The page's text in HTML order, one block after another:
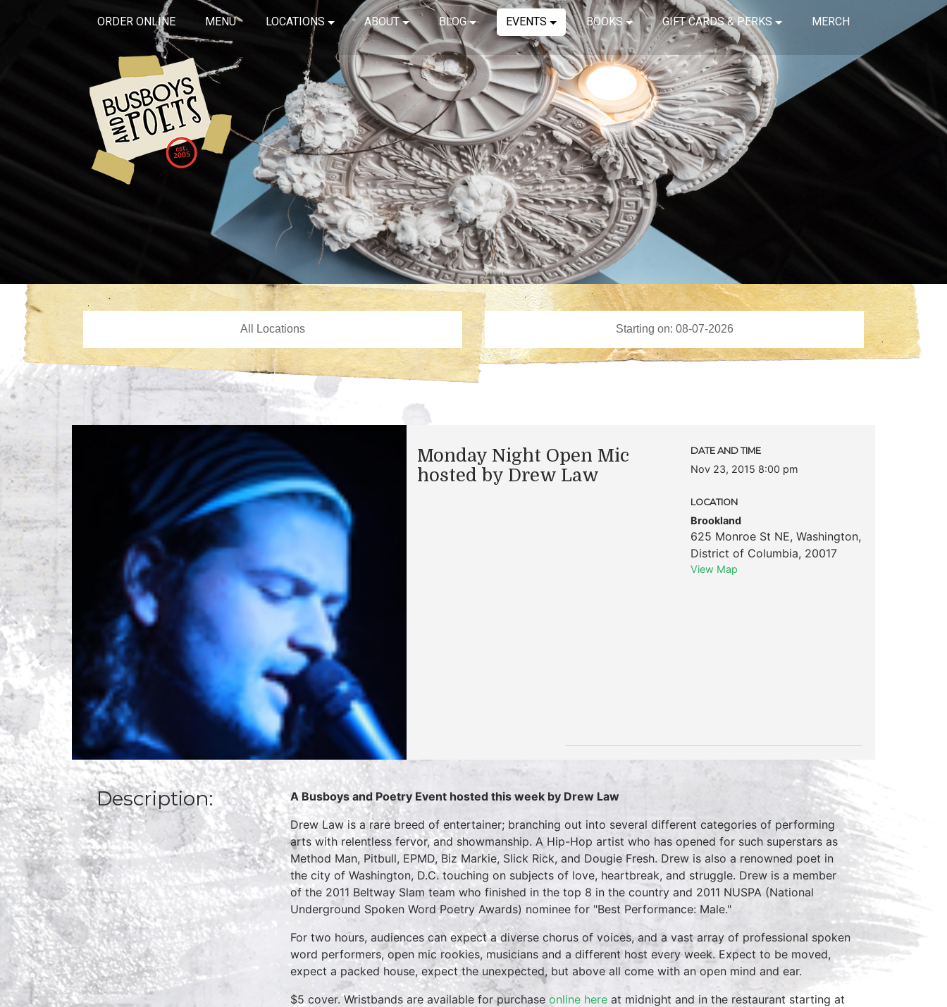
ORDER ONLINE MENU LOCATIONS ABOUT BLOG EVENTS BOOKS GIFT CARDS & PERKS MERCH
Monday Night Open Mic
hosted by Drew Law
DATE AND TIME
Nov 23, 2015 8:00 pm
LOCATION
Brookland
625 Monroe St NE, Washington,
District of Columbia, 20017
View Map
Description:
A Busboys and Poetry Event hosted this week by Drew Law
Drew Law is a rare breed of entertainer; branching out into several different categories of performing
arts with relentless fervor, and showmanship. A Hip-Hop artist who has opened for such superstars as
Method Man, Pitbull, EPMD, Biz Markie, Slick Rick, and Dougie Fresh. Drew is also a renowned poet in
the city of Washington, D.C. touching on subjects of love, heartbreak, and struggle. Drew is a member
of the 2011 Beltway Slam team who finished in the top 8 in the country and 2011 NUSPA (National
Underground Spoken Word Poetry Awards) nominee for "Best Performance: Male."
For two hours, audiences can expect a diverse chorus of voices, and a vast array of professional spoken
word performers, open mic rookies, musicians and a different host every week. Expect to be moved,
expect a packed house, expect the unexpected, but above all come with an open mind and ear.
$5 cover. Wristbands are available for purchase online here at midnight and in the restaurant starting at